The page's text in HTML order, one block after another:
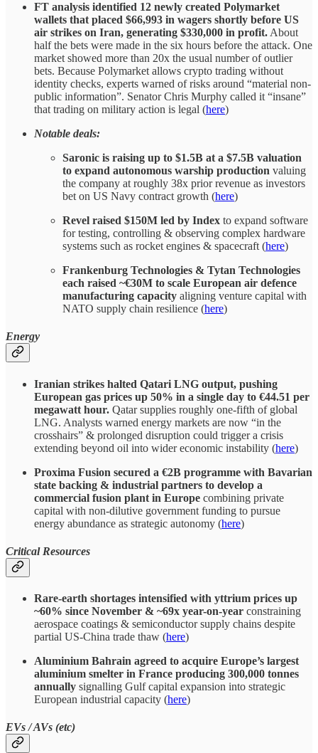
FT analysis identified 12 newly created Polymarket
wallets that placed $66,993 in wagers shortly before US
air strikes on Iran, generating $330,000 in profit. About
half the bets were made in the six hours before the attack. One
market showed more than 20x the usual number of outlier
bets. Because Polymarket allows crypto trading without
identity checks, experts warned of risks around “material non-
public information”. Senator Chris Murphy called it “insane”
that trading on military action is legal (here)
Notable deals:
Saronic is raising up to $1.5B at a $7.5B valuation
to expand autonomous warship production valuing
the company at roughly 38x prior revenue as investors
bet on US Navy contract growth (here)
Revel raised $150M led by Index to expand software
for testing, controlling & observing complex hardware
systems such as rocket engines & spacecraft (here)
Frankenburg Technologies & Tytan Technologies
each raised ~€30M to scale European air defence
manufacturing capacity aligning venture capital with
NATO supply chain resilience (here)
Energy
Iranian strikes halted Qatari LNG output, pushing
European gas prices up 50% in a single day to €44.51 per
megawatt hour. Qatar supplies roughly one-fifth of global
LNG. Analysts warned energy markets are now “in the
crosshairs” & prolonged disruption could trigger a crisis
extending beyond oil into wider economic instability (here)
Proxima Fusion secured a €2B programme with Bavarian
state backing & industrial partners to develop a
commercial fusion plant in Europe combining private
capital with non-dilutive government funding to pursue
energy abundance as strategic autonomy (here)
Critical Resources
Rare-earth shortages intensified with yttrium prices up
~60% since November & ~69x year-on-year constraining
aerospace coatings & semiconductor supply chains despite
partial US-China trade thaw (here)
Aluminium Bahrain agreed to acquire Europe’s largest
aluminium smelter in France producing 300,000 tonnes
annually signalling Gulf capital expansion into strategic
European industrial capacity (here)
EVs / AVs (etc)